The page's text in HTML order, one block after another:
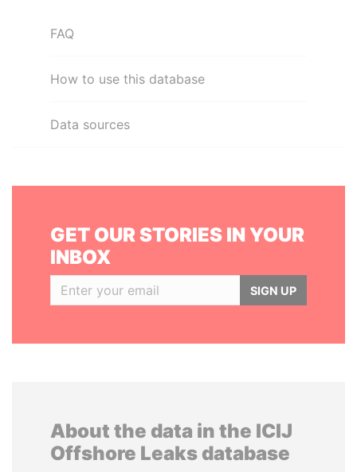
FAQ
How to use this database
Data sources
GET OUR STORIES IN YOUR
INBOX
SIGN UP
About the data in the ICIJ
Offshore Leaks database